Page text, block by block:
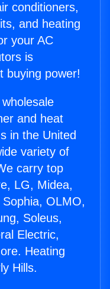
conditioners,
and heating
your AC
is
buying power!
and heat
in the United
variety of
carry top
LG, Midea,
OLMO,
Soleus,
Electric,
Heating
Hills.